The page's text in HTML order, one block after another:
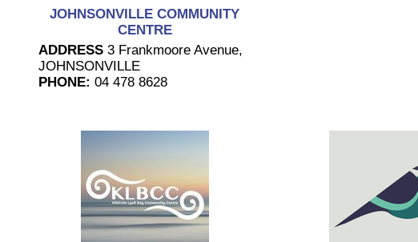
JOHNSONVILLE COMMUNITY
CENTRE
ADDRESS 3 Frankmoore Avenue,
JOHNSONVILLE
PHONE: 04 478 8628